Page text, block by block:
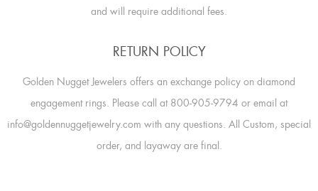
and will require additional fees.
RETURN POLICY
Golden Nugget Jewelers offers an exchange policy on diamond
engagement rings. Please call at 800-905-9794 or email at
info@goldennuggetjewelry.com with any questions. All Custom, special
order, and layaway are final.